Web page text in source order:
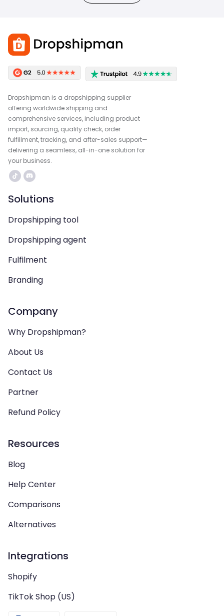
Dropshipman is a dropshipping supplier
offering worldwide shipping and
comprehensive services, including product
import, sourcing, quality check, order
fulfillment, tracking, and after-sales support—
delivering a seamless, all-in-one solution for
your business.
Solutions
Dropshipping tool
Dropshipping agent
Fulfilment
Branding
Company
Why Dropshipman?
About Us
Contact Us
Partner
Refund Policy
Resources
Blog
Help Center
Comparisons
Alternatives
Integrations
Shopify
TikTok Shop (US)